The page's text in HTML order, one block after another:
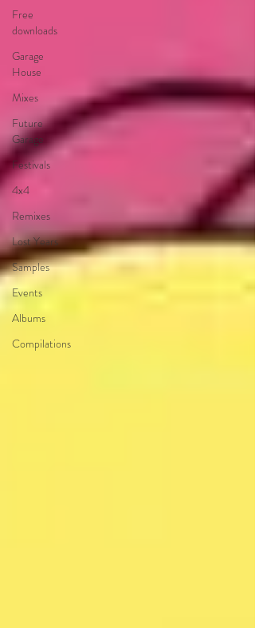
Free
downloads
Garage
House
Mixes
Future
Garage
Festivals
4x4
Remixes
Lost Years
Samples
Events
Albums
Compilations